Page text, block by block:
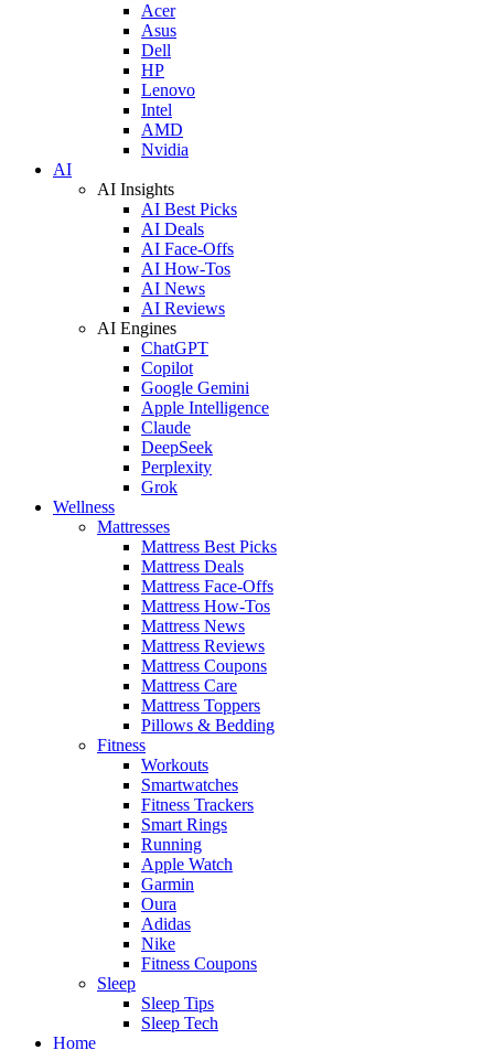
Acer
Asus
Dell
HP
Lenovo
Intel
AMD
Nvidia
AI
AI Insights
AI Best Picks
AI Deals
AI Face-Offs
AI How-Tos
AI News
AI Reviews
AI Engines
ChatGPT
Copilot
Google Gemini
Apple Intelligence
Claude
DeepSeek
Perplexity
Grok
Wellness
Mattresses
Mattress Best Picks
Mattress Deals
Mattress Face-Offs
Mattress How-Tos
Mattress News
Mattress Reviews
Mattress Coupons
Mattress Care
Mattress Toppers
Pillows & Bedding
Fitness
Workouts
Smartwatches
Fitness Trackers
Smart Rings
Running
Apple Watch
Garmin
Oura
Adidas
Nike
Fitness Coupons
Sleep
Sleep Tips
Sleep Tech
Home